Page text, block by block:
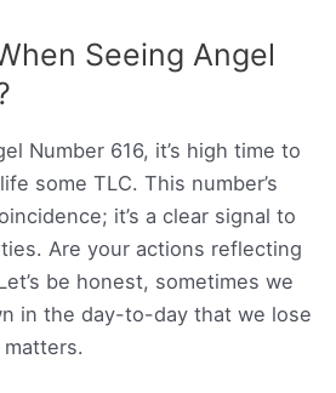
Seeing Angel
Number 616, it’s high time to
some TLC. This number’s
it’s a clear signal to
Are your actions reflecting
be honest, sometimes we
in the day-to-day that we lose